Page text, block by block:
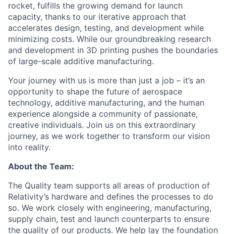
rocket, fulfills the growing demand for launch
capacity, thanks to our iterative approach that
accelerates design, testing, and development while
minimizing costs. While our groundbreaking research
and development in 3D printing pushes the boundaries
of large-scale additive manufacturing.
Your journey with us is more than just a job – it’s an
opportunity to shape the future of aerospace
technology, additive manufacturing, and the human
experience alongside a community of passionate,
creative individuals. Join us on this extraordinary
journey, as we work together to transform our vision
into reality.
About the Team:
The Quality team supports all areas of production of
Relativity’s hardware and defines the processes to do
so. We work closely with engineering, manufacturing,
supply chain, test and launch counterparts to ensure
the quality of our products. We help lay the foundation